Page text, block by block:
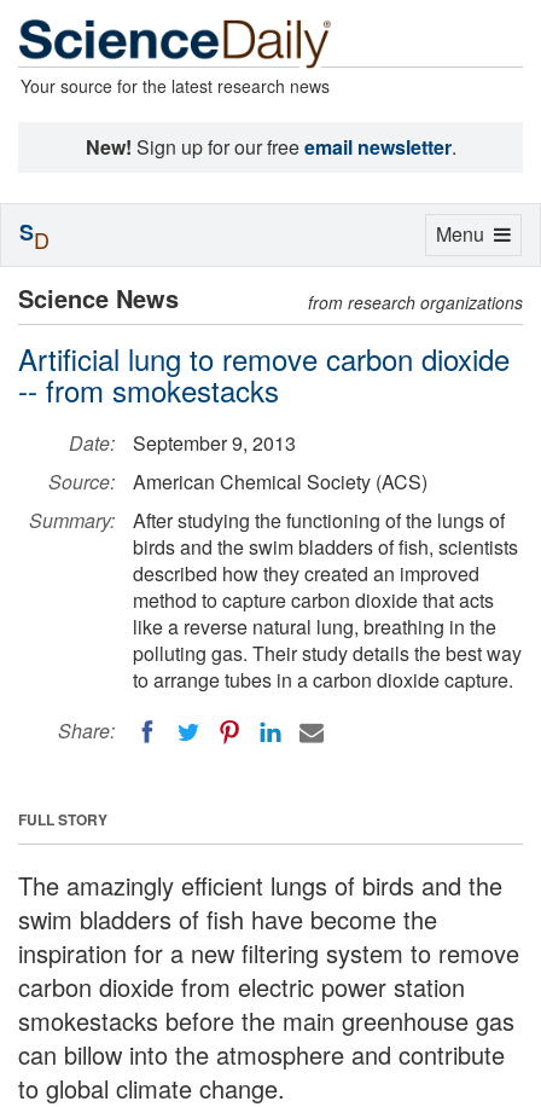
Your source for the latest research news
New! Sign up for our freeemail newsletter.
Science News from research organizations
Artificial lung to remove carbon dioxide
-- from smokestacks
Date:
September 9, 2013
Source:
American Chemical Society (ACS)
Summary:
After studying the functioning of the lungs of
birds and the swim bladders of fish, scientists
described how they created an improved
method to capture carbon dioxide that acts
like a reverse natural lung, breathing in the
polluting gas. Their study details the best way
to arrange tubes in a carbon dioxide capture.
Share:
FULL STORY
The amazingly efficient lungs of birds and the
swim bladders of fish have become the
inspiration for a new filtering system to remove
carbon dioxide from electric power station
smokestacks before the main greenhouse gas
can billow into the atmosphere and contribute
to global climate change.
Toggle
Menu
SD